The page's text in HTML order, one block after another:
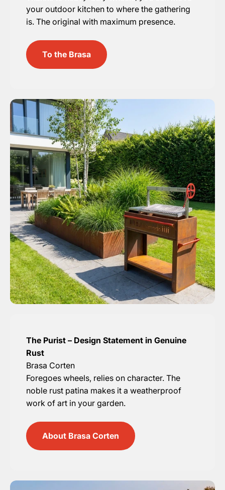
your outdoor kitchen to where the gathering
is. The original with maximum presence.
To the Brasa
The Purist – Design Statement in Genuine
Rust
Brasa Corten
Foregoes wheels, relies on character. The
noble rust patina makes it a weatherproof
work of art in your garden.
About Brasa Corten